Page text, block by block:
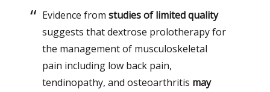
Evidence from studies of limited quality
suggests that dextrose prolotherapy for
the management of musculoskeletal
pain including low back pain,
tendinopathy, and osteoarthritis may